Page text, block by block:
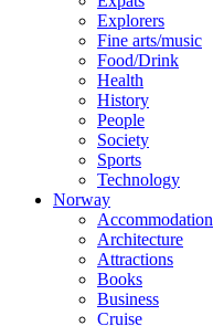
Explorers
Fine arts/music
Food/Drink
Health
History
People
Society
Sports
Technology
Norway
Accommodation
Architecture
Attractions
Books
Business
Cruise